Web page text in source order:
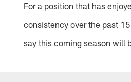
For a position that has
consistency over the past
say this coming season will